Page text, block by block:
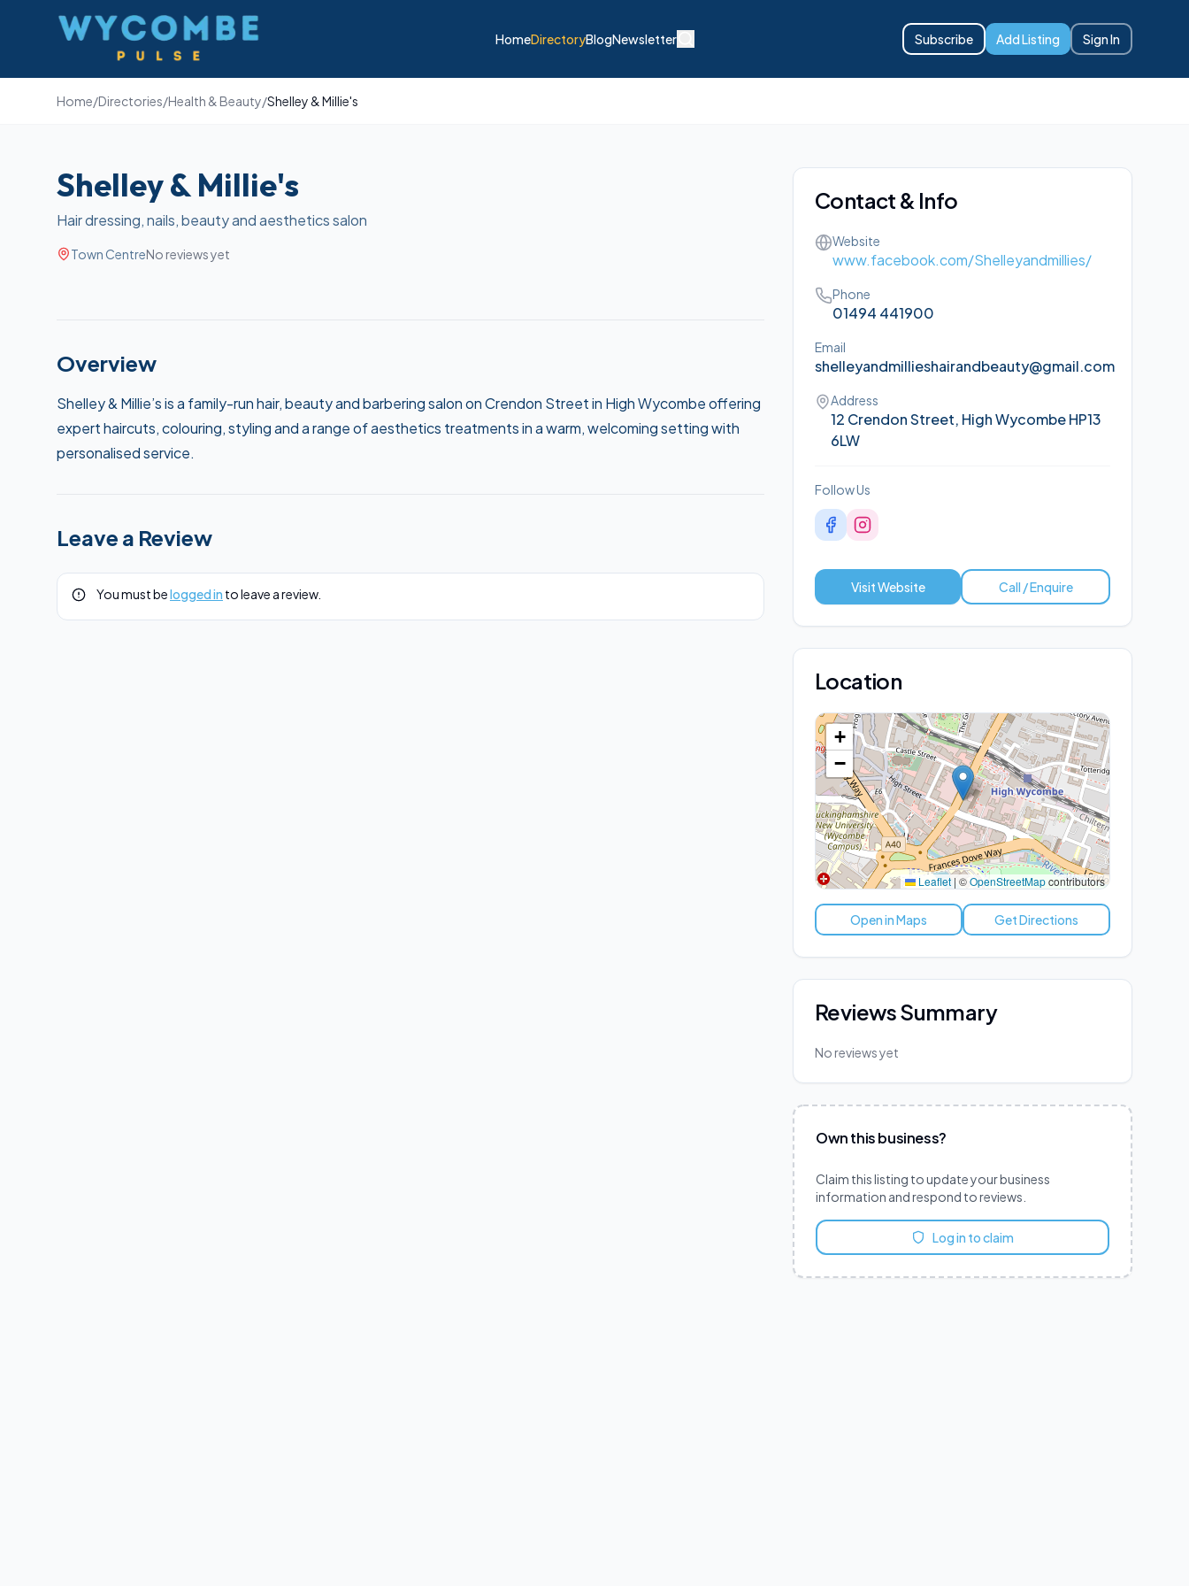
Wycombe Pulse
HomeDirectoryBlogNewsletter Subscribe Add Listing Sign In
Home/Directories/Health & Beauty/Shelley & Millie's
Shelley & Millie's
Hair dressing, nails, beauty and aesthetics salon
Town CentreNo reviews yet
Overview
Shelley & Millie’s is a family-run hair, beauty and barbering salon on Crendon Street in High Wycombe offering
expert haircuts, colouring, styling and a range of aesthetics treatments in a warm, welcoming setting with
personalised service.
Leave a Review
You must belogged in to leave a review.
Contact & Info
Website
www.facebook.com/Shelleyandmillies/
Phone
01494 441900
Email
shelleyandmillieshairandbeauty@gmail.com
Address
12 Crendon Street, High Wycombe HP13
6LW
Follow Us
Visit Website Call / Enquire
Location
+
−
Leaflet | ©OpenStreetMapcontributors
Open in Maps Get Directions
Reviews Summary
No reviews yet
Own this business?
Claim this listing to update your business
information and respond to reviews.
Log in to claim